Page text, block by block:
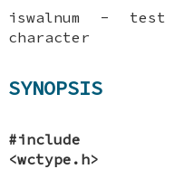
iswalnum - test
character
SYNOPSIS
#include
<wctype.h>